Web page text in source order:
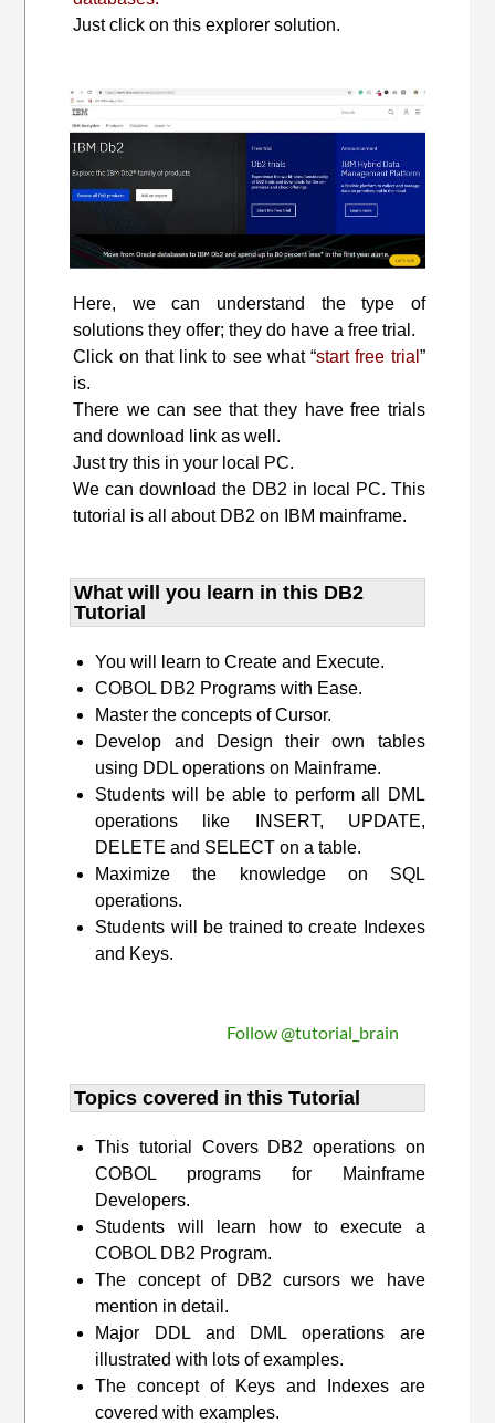
Just click on this explorer solution.
Here, we can understand the type of
solutions they offer; they do have a free trial.
Click on that link to see what “start free trial ”
is.
There we can see that they have free trials
and download link as well.
Just try this in your local PC.
We can download the DB2 in local PC. This
tutorial is all about DB2 on IBM mainframe.
What will you learn​ in this DB2
Tutorial
You will learn to Create and Execute.
COBOL DB2 Programs with Ease.
Master the concepts of Cursor.
Develop and Design their own tables
using DDL operations on Mainframe.
Students will be able to perform all DML
operations like INSERT, UPDATE,
DELETE and SELECT on a table.
Maximize the knowledge on SQL
operations.
Students will be trained to create Indexes
and Keys.
Follow @tutorial_brain
Topics covered in this Tutorial
This tutorial Covers DB2 operations on
COBOL programs for Mainframe
Developers.
Students will learn how to execute a
COBOL DB2 Program.
The concept of DB2 cursors we have
mention in detail.
Major DDL and DML operations are
illustrated with lots of examples.
The concept of Keys and Indexes are
covered with examples.